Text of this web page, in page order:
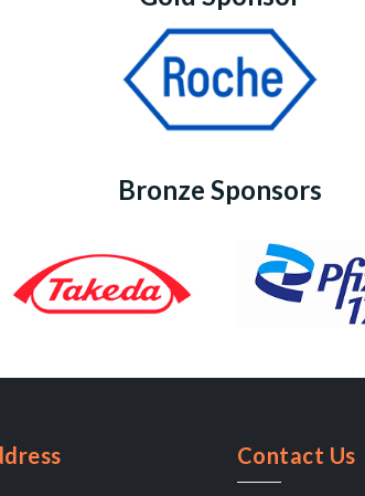
Bronze Sponsors
Contact Us